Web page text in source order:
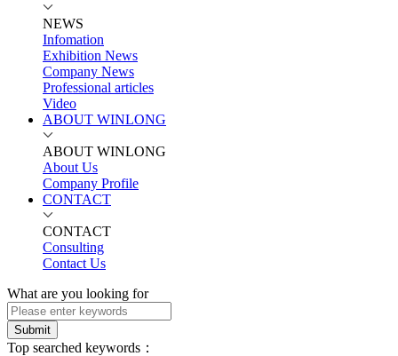
NEWS
Infomation
Exhibition News
Company News
Professional articles
Video
ABOUT WINLONG
ABOUT WINLONG
About Us
Company Profile
CONTACT
CONTACT
Consulting
Contact Us
What are you looking for
Submit
Top searched keywords：